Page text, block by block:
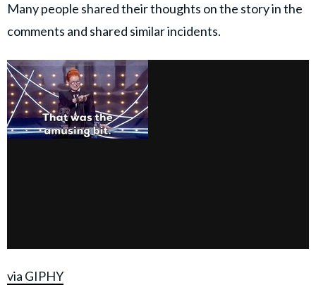
Many people shared their thoughts on the story in the
comments and shared similar incidents.
via GIPHY